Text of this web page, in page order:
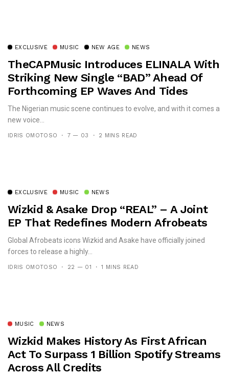
EXCLUSIVE MUSIC NEW AGE NEWS
TheCAPMusic Introduces ELINALA With
Striking New Single “BAD” Ahead Of
Forthcoming EP Waves And Tides
The Nigerian music scene continues to evolve, and with it comes a
new voice...
IDRIS OMOTOSO 7 — 03 2 MINS READ
EXCLUSIVE MUSIC NEWS
Wizkid & Asake Drop “REAL” – A Joint
EP That Redefines Modern Afrobeats
Global Afrobeats icons Wizkid and Asake have officially joined
forces to release a highly...
IDRIS OMOTOSO 22 — 01 1 MINS READ
MUSIC NEWS
Wizkid Makes History As First African
Act To Surpass 1 Billion Spotify Streams
Across All Credits